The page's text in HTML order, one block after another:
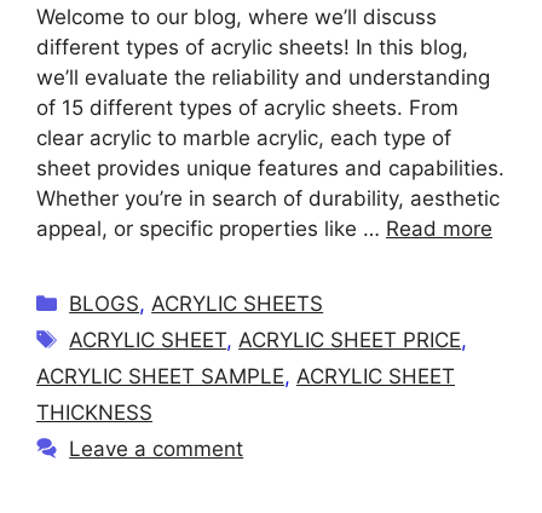
Welcome to our blog, where we’ll discuss
different types of acrylic sheets! In this blog,
we’ll evaluate the reliability and understanding
of 15 different types of acrylic sheets. From
clear acrylic to marble acrylic, each type of
sheet provides unique features and capabilities.
Whether you’re in search of durability, aesthetic
appeal, or specific properties like … Read more
C
a
e
g
o
BLOGS, ACRYLIC SHEETS
T
a
s
ACRYLIC SHEET, ACRYLIC SHEET PRICE,
ACRYLIC SHEET SAMPLE, ACRYLIC SHEET
THICKNESS
Leave a comment